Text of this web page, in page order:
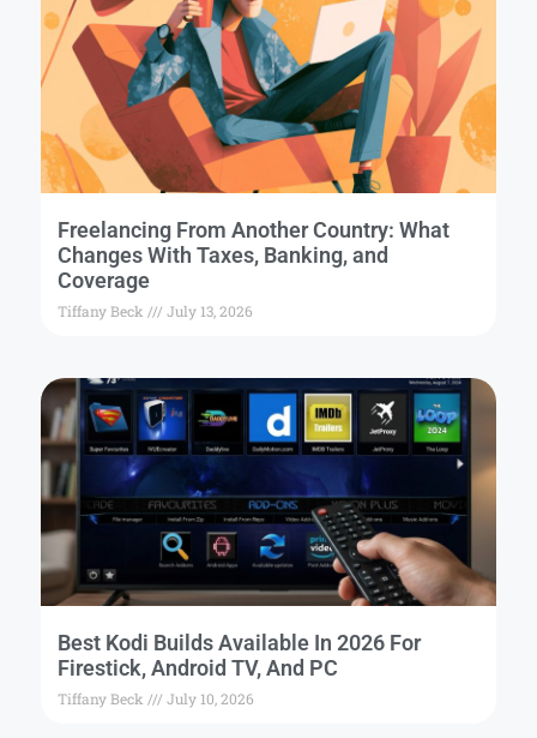
Freelancing From Another Country: What
Changes With Taxes, Banking, and
Coverage
Tiffany Beck July 13, 2026
Best Kodi Builds Available In 2026 For
Firestick, Android TV, And PC
Tiffany Beck July 10, 2026